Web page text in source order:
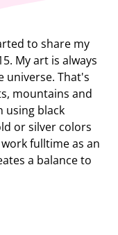
to share my
My art is always
universe. That's
mountains and
using black
or silver colors
fulltime as an
a balance to